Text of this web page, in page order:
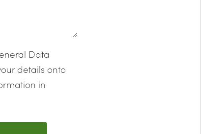
Data
details onto
in